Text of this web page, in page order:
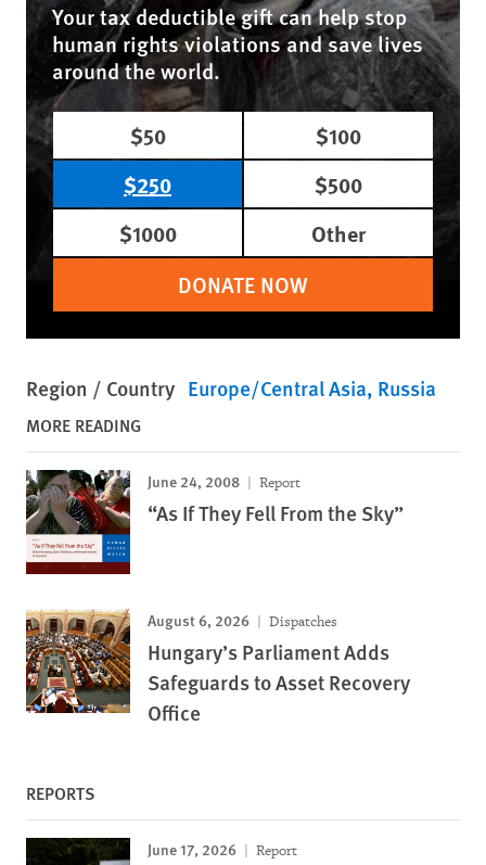
Your tax deductible gift can help stop
human rights violations and save lives
around the world.
$50
$100
$250
$500
$1000
Other
DONATE NOW
Region / Country Europe/Central Asia Russia
MORE READING
June 24, 2008 Report
“As If They Fell From the Sky”
August 6, 2026 Dispatches
Hungary’s Parliament Adds
Safeguards to Asset Recovery
Office
REPORTS
June 17, 2026 Report